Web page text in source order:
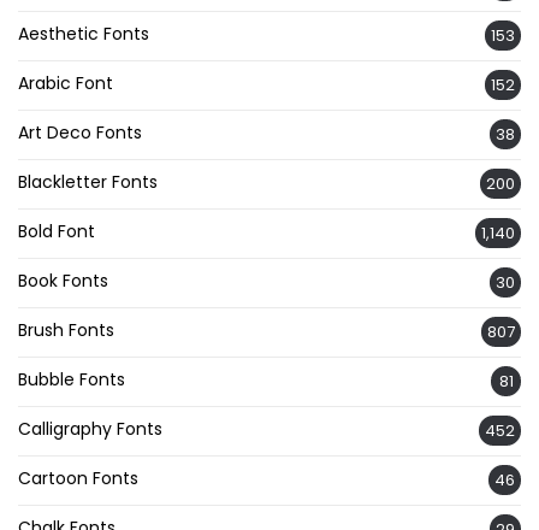
Aesthetic Fonts 153
Arabic Font 152
Art Deco Fonts 38
Blackletter Fonts 200
Bold Font 1,140
Book Fonts 30
Brush Fonts 807
Bubble Fonts 81
Calligraphy Fonts 452
Cartoon Fonts 46